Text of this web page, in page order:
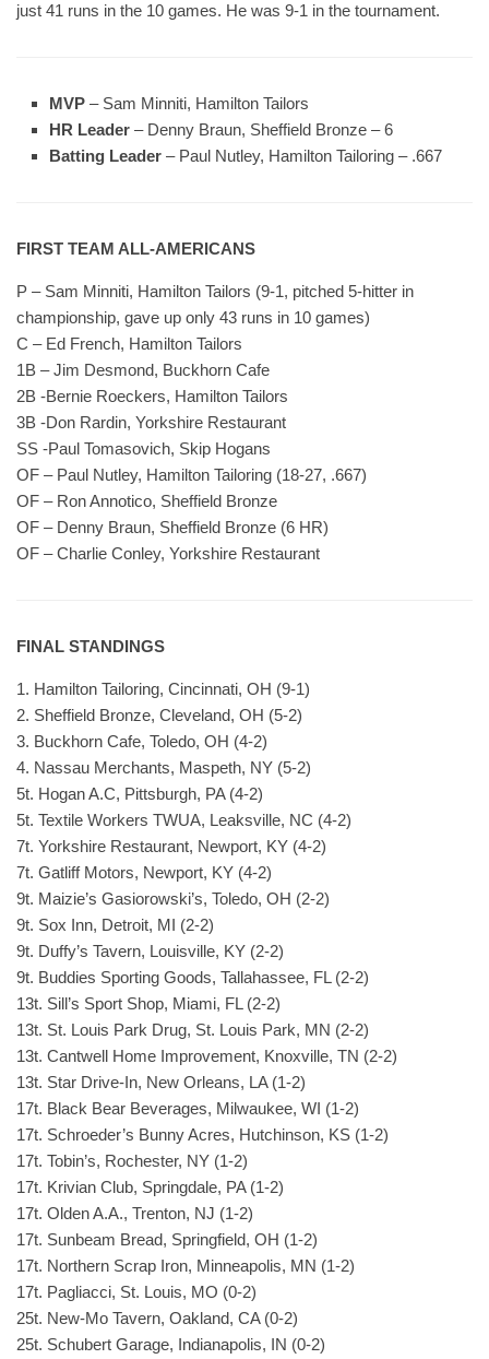
just 41 runs in the 10 games. He was 9-1 in the tournament.
MVP – Sam Minniti, Hamilton Tailors
HR Leader – Denny Braun, Sheffield Bronze – 6
Batting Leader – Paul Nutley, Hamilton Tailoring – .667
FIRST TEAM ALL-AMERICANS
P – Sam Minniti, Hamilton Tailors (9-1, pitched 5-hitter in
championship, gave up only 43 runs in 10 games)
C – Ed French, Hamilton Tailors
1B – Jim Desmond, Buckhorn Cafe
2B -Bernie Roeckers, Hamilton Tailors
3B -Don Rardin, Yorkshire Restaurant
SS -Paul Tomasovich, Skip Hogans
OF – Paul Nutley, Hamilton Tailoring (18-27, .667)
OF – Ron Annotico, Sheffield Bronze
OF – Denny Braun, Sheffield Bronze (6 HR)
OF – Charlie Conley, Yorkshire Restaurant
FINAL STANDINGS
1. Hamilton Tailoring, Cincinnati, OH (9-1)
2. Sheffield Bronze, Cleveland, OH (5-2)
3. Buckhorn Cafe, Toledo, OH (4-2)
4. Nassau Merchants, Maspeth, NY (5-2)
5t. Hogan A.C, Pittsburgh, PA (4-2)
5t. Textile Workers TWUA, Leaksville, NC (4-2)
7t. Yorkshire Restaurant, Newport, KY (4-2)
7t. Gatliff Motors, Newport, KY (4-2)
9t. Maizie’s Gasiorowski’s, Toledo, OH (2-2)
9t. Sox Inn, Detroit, MI (2-2)
9t. Duffy’s Tavern, Louisville, KY (2-2)
9t. Buddies Sporting Goods, Tallahassee, FL (2-2)
13t. Sill’s Sport Shop, Miami, FL (2-2)
13t. St. Louis Park Drug, St. Louis Park, MN (2-2)
13t. Cantwell Home Improvement, Knoxville, TN (2-2)
13t. Star Drive-In, New Orleans, LA (1-2)
17t. Black Bear Beverages, Milwaukee, WI (1-2)
17t. Schroeder’s Bunny Acres, Hutchinson, KS (1-2)
17t. Tobin’s, Rochester, NY (1-2)
17t. Krivian Club, Springdale, PA (1-2)
17t. Olden A.A., Trenton, NJ (1-2)
17t. Sunbeam Bread, Springfield, OH (1-2)
17t. Northern Scrap Iron, Minneapolis, MN (1-2)
17t. Pagliacci, St. Louis, MO (0-2)
25t. New-Mo Tavern, Oakland, CA (0-2)
25t. Schubert Garage, Indianapolis, IN (0-2)